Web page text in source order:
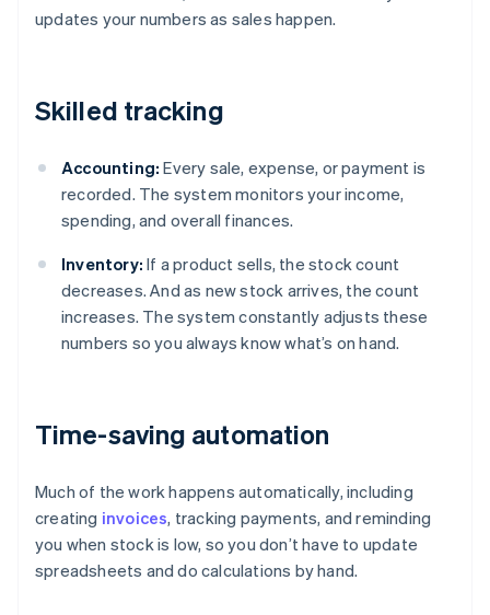
updates your numbers as sales happen.
Skilled tracking
Accounting: Every sale, expense, or payment is
recorded. The system monitors your income,
spending, and overall finances.
Inventory: If a product sells, the stock count
decreases. And as new stock arrives, the count
increases. The system constantly adjusts these
numbers so you always know what’s on hand.
Time-saving automation
Much of the work happens automatically, including
creating invoices, tracking payments, and reminding
you when stock is low, so you don’t have to update
spreadsheets and do calculations by hand.